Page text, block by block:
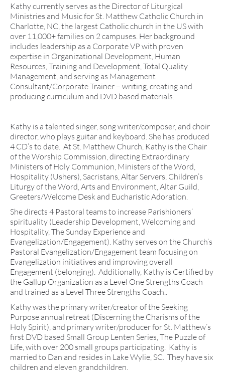
Kathy currently serves as the Director of Liturgical
Ministries and Music for St. Matthew Catholic Church in
Charlotte, NC, the largest Catholic church in the US with
over 11,000+ families on 2 campuses. Her background
includes leadership as a Corporate VP with proven
expertise in Organizational Development, Human
Resources, Training and Development, Total Quality
Management, and serving as Management
Consultant/Corporate Trainer – writing, creating and
producing curriculum and DVD based materials.
Kathy is a talented singer, song writer/composer, and choir
director, who plays guitar and keyboard. She has produced
4 CD’s to date. At St. Matthew Church, Kathy is the Chair
of the Worship Commission, directing Extraordinary
Ministers of Holy Communion, Ministers of the Word,
Hospitality (Ushers), Sacristans, Altar Servers, Children’s
Liturgy of the Word, Arts and Environment, Altar Guild,
Greeters/Welcome Desk and Eucharistic Adoration.
She directs 4 Pastoral teams to increase Parishioners’
spirituality (Leadership Development, Welcoming and
Hospitality, The Sunday Experience and
Evangelization/Engagement). Kathy serves on the Church’s
Pastoral Evangelization/Engagement team focusing on
Evangelization initiatives and improving overall
Engagement (belonging). Additionally, Kathy is Certified by
the Gallup Organization as a Level One Strengths Coach
and trained as a Level Three Strengths Coach..
Kathy was the primary writer/creator of the Seeking
Purpose annual retreat (Discerning the Charisms of the
Holy Spirit), and primary writer/producer for St. Matthew’s
first DVD based Small Group Lenten Series, The Puzzle of
Life, with over 200 small groups participating. Kathy is
married to Dan and resides in Lake Wylie, SC. They have six
children and eleven grandchildren.